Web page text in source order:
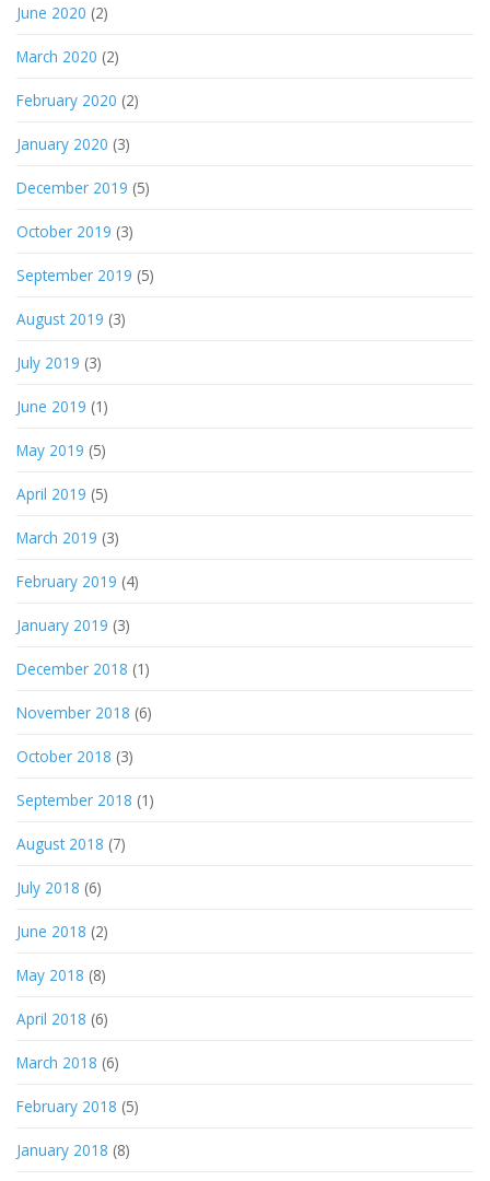
June 2020 (2)
March 2020 (2)
February 2020 (2)
January 2020 (3)
December 2019 (5)
October 2019 (3)
September 2019 (5)
August 2019 (3)
July 2019 (3)
June 2019 (1)
May 2019 (5)
April 2019 (5)
March 2019 (3)
February 2019 (4)
January 2019 (3)
December 2018 (1)
November 2018 (6)
October 2018 (3)
September 2018 (1)
August 2018 (7)
July 2018 (6)
June 2018 (2)
May 2018 (8)
April 2018 (6)
March 2018 (6)
February 2018 (5)
January 2018 (8)